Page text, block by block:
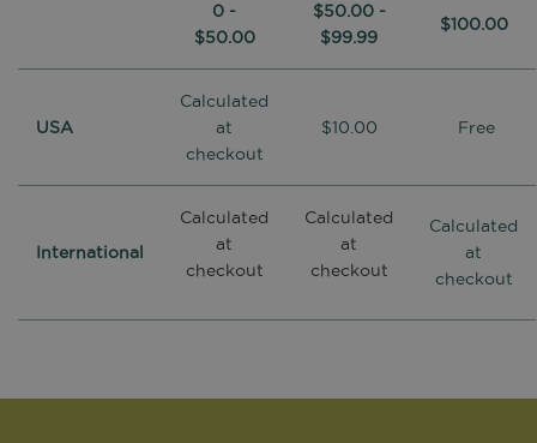
0 -
$50.00
$50.00 -
$99.99
$100.00
USA
Calculated
at
checkout
$10.00 Free
International
Calculated
at
checkout
Calculated
at
checkout
Calculated
at
checkout